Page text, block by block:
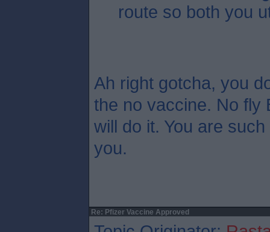
route so both you
Ah right gotcha, you
the no vaccine. No fly
will do it. You are
you.
Re: Pfizer Vaccine Approved